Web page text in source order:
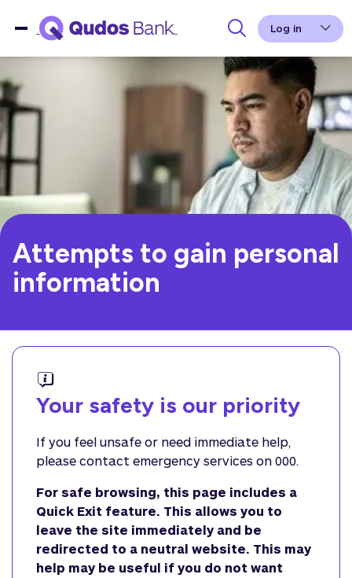
Log in
Attempts to gain personal
information
Your safety is our priority
If you feel unsafe or need immediate help,
please contact emergency services on 000.
For safe browsing, this page includes a
Quick Exit feature. This allows you to
leave the site immediately and be
redirected to a neutral website. This may
help may be useful if you do not want